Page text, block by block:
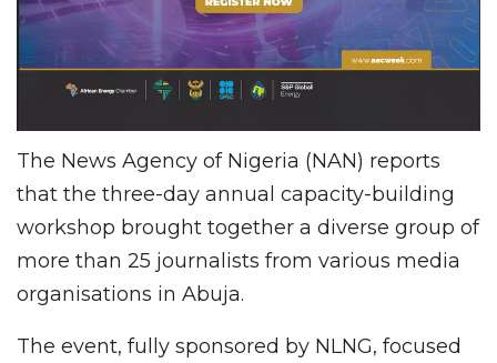
The News Agency of Nigeria (NAN) reports
that the three-day annual capacity-building
workshop brought together a diverse group of
more than 25 journalists from various media
organisations in Abuja.
The event, fully sponsored by NLNG, focused